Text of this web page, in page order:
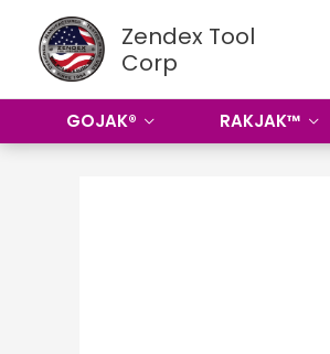
content
Zendex Tool
Corp
GOJAK® RAKJAK™